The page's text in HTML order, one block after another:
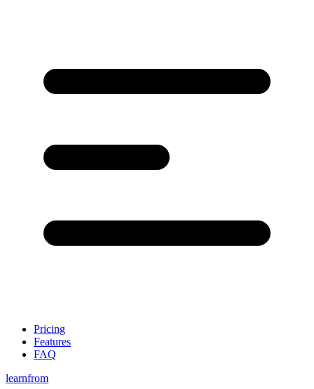
Pricing
Features
FAQ
learnfrom